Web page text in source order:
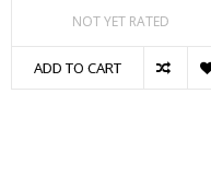
NOT YET RATED
ADD TO CART